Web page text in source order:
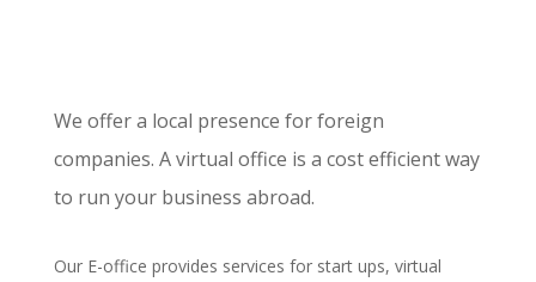
We offer a local presence for foreign
companies. A virtual office is a cost efficient way
to run your business abroad.
Our E-office provides services for start ups, virtual